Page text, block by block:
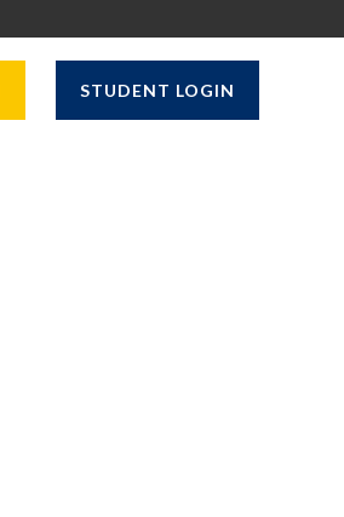
STUDENT LOGIN